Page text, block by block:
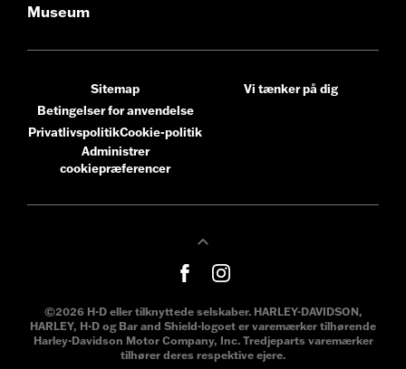
Museum
Sitemap
Betingelser for anvendelse
PrivatlivspolitikCookie-politik
Administrer
cookiepræferencer
Vi tænker på dig
©2026 H-D eller tilknyttede selskaber. HARLEY-DAVIDSON,
HARLEY, H-D og Bar and Shield-logoet er varemærker tilhørende
Harley-Davidson Motor Company, Inc. Tredjeparts varemærker
tilhører deres respektive ejere.